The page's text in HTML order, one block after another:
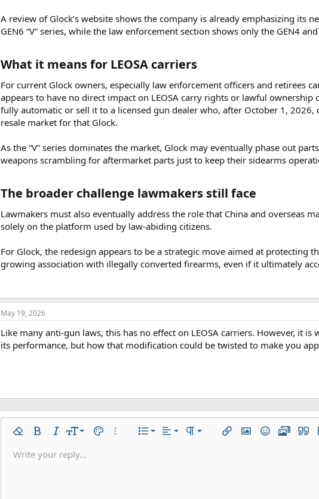
A review of Glock’s website shows the company is already emphasizing
GEN6 “V” series, while the law enforcement section shows only the GEN4
What it means for LEOSA carriers​
For current Glock owners, especially law enforcement officers and retirees
appears to have no direct impact on LEOSA carry rights or lawful
fully automatic or sell it to a licensed gun dealer who, after October 1,
resale market for that Glock.
As the “V” series dominates the market, Glock may eventually phase out
weapons scrambling for aftermarket parts just to keep their sidearms
The broader challenge lawmakers still face​
Lawmakers must also eventually address the role that China and overseas
solely on the platform used by law-abiding citizens.
For Glock, the redesign appears to be a strategic move aimed at
growing association with illegally converted firearms, even if it ultimately
May 19, 2026
Like many anti-gun laws, this has no effect on LEOSA carriers. However, it
its performance, but how that modification could be twisted to make you
Remove formatting
Bold ItalicFont size
9
10
Text colorMore options…
List
Ordered list
Alignment
Align left Paragraph format
Normal Insert linkInsert image
SmiliesMedia
Font familyArial
Strike-through
UnderlineInline code
Insert horizontal line
SpoilerCode
Write your reply...